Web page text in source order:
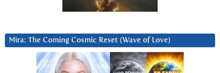
Mira: The Coming Cosmic Reset (Wave of Love)